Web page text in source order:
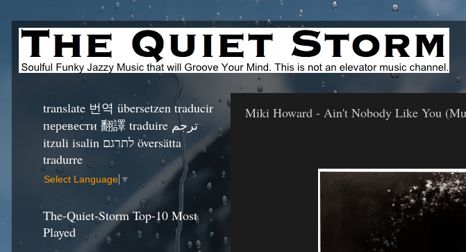
Miki Howard - Ain't Nobody Like You
translate 번역 übersetzen traducir
перевести 翻譯 traduire ترجم
itzuli isalin לתרגם översätta
tradurre
Select Language ▼
The-Quiet-Storm Top-10 Most
Played